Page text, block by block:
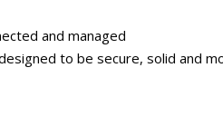
and managed
to be secure, solid and